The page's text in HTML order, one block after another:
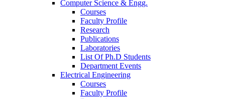
Computer Science & Engg.
Courses
Faculty Profile
Research
Publications
Laboratories
List Of Ph.D Students
Department Events
Electrical Engineering
Courses
Faculty Profile